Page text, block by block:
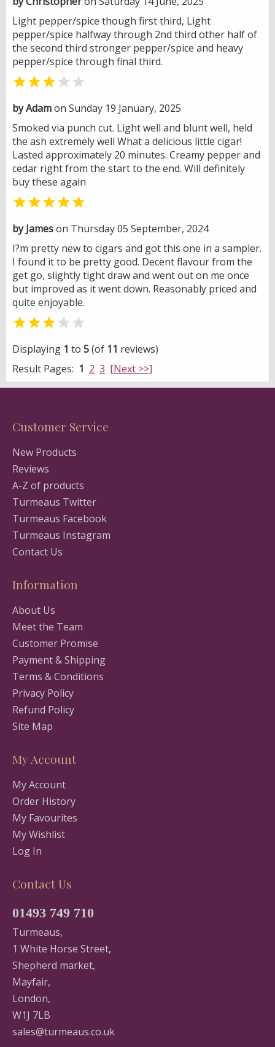
Light pepper/spice though first third, Light
pepper/spice halfway through 2nd third other half of
the second third stronger pepper/spice and heavy
pepper/spice through final third.
 
by Adamon Sunday 19 January, 2025
Smoked via punch cut. Light well and blunt well, held
the ash extremely well What a delicious little cigar!
Lasted approximately 20 minutes. Creamy pepper and
cedar right from the start to the end. Will definitely
buy these again

by Jameson Thursday 05 September, 2024
I?m pretty new to cigars and got this one in a sampler.
I found it to be pretty good. Decent flavour from the
get go, slightly tight draw and went out on me once
but improved as it went down. Reasonably priced and
quite enjoyable.
 
Displaying 1 to 5(of 11 reviews)
Result Pages: 1 2 3 [Next >>]
Customer Service
New Products
Reviews
A-Z of products
Turmeaus Twitter
Turmeaus Facebook
Turmeaus Instagram
Contact Us
Information
About Us
Meet the Team
Customer Promise
Payment & Shipping
Terms & Conditions
Privacy Policy
Refund Policy
Site Map
My Account
My Account
Order History
My Favourites
My Wishlist
Log In
Contact Us
01493 749 710
Turmeaus,
1 White Horse Street,
Shepherd market,
Mayfair,
London,
W1J 7LB
sales@turmeaus.co.uk